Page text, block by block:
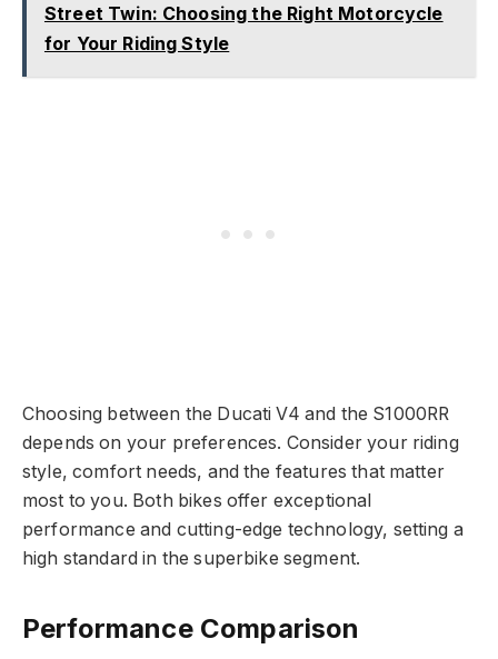
Street Twin: Choosing the Right Motorcycle
for Your Riding Style
Choosing between the Ducati V4 and the S1000RR
depends on your preferences. Consider your riding
style, comfort needs, and the features that matter
most to you. Both bikes offer exceptional
performance and cutting-edge technology, setting a
high standard in the superbike segment.
Performance Comparison